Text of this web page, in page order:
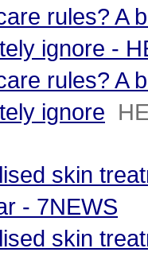
rules? A
ignore -
rules? A
ignore
skin
- 7NEWS
skin